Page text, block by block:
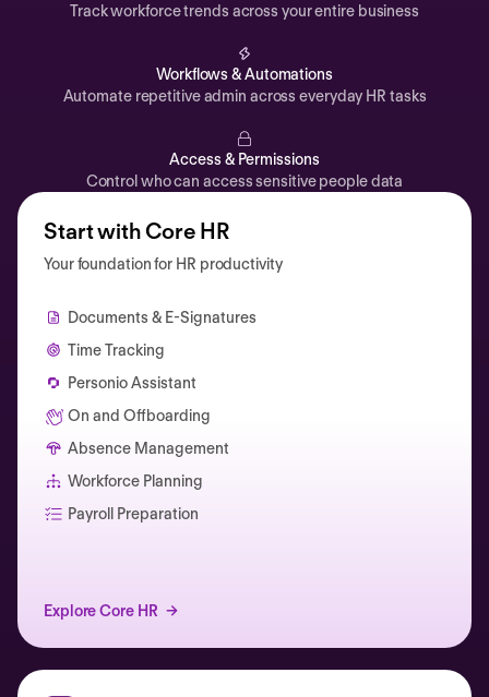
Planning
Performance
Catherine Muller
Track workforce trends across your entire business
Workflows & Automations
Automate repetitive admin across everyday HR tasks
Access & Permissions
Control who can access sensitive people data
Start with Core HR
Your foundation for HR productivity
Documents & E-Signatures
Time Tracking
Personio Assistant
On and Offboarding
Absence Management
Workforce Planning
Payroll Preparation
Explore Core HR